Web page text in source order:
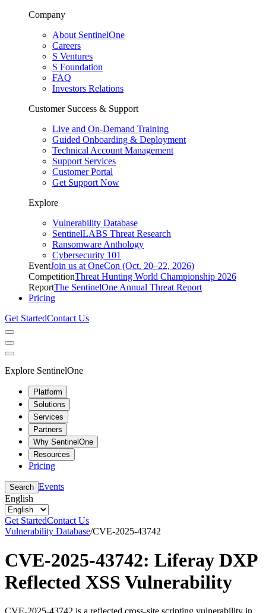
Company
About SentinelOne
Careers
S Ventures
S Foundation
FAQ
Investors Relations
Customer Success & Support
Live and On-Demand Training
Guided Onboarding & Deployment
Technical Account Management
Support Services
Customer Portal
Get Support Now
Explore
Vulnerability Database
SentinelLABS Threat Research
Ransomware Anthology
Cybersecurity 101
EventJoin us at OneCon (Oct. 20–22, 2026)
CompetitionThreat Hunting World Championship 2026
ReportThe SentinelOne Annual Threat Report
Pricing
Get StartedContact Us
Explore SentinelOne
Platform
Solutions
Services
Partners
Why SentinelOne
Resources
Pricing
Search Events
English
Get StartedContact Us
Vulnerability Database/CVE-2025-43742
CVE-2025-43742: Liferay DXP
Reflected XSS Vulnerability